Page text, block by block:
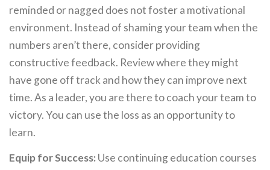
reminded or nagged does not foster a motivational
environment. Instead of shaming your team when the
numbers aren’t there, consider providing
constructive feedback. Review where they might
have gone off track and how they can improve next
time. As a leader, you are there to coach your team to
victory. You can use the loss as an opportunity to
learn.
Equip for Success:Use continuing education courses